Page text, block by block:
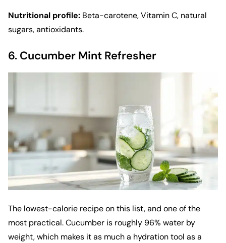
Nutritional profile: Beta-carotene, Vitamin C, natural
sugars, antioxidants.
6. Cucumber Mint Refresher
The lowest-calorie recipe on this list, and one of the
most practical. Cucumber is roughly 96% water by
weight, which makes it as much a hydration tool as a